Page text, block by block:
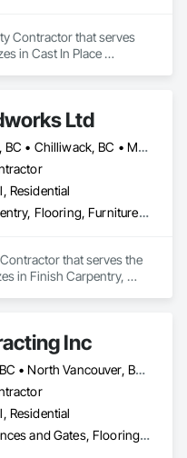
Contractor that serves
in Cast In Place
Ltd
Abbotsford, BC • Chilliwack, BC • Mission, BC • Surrey, BC • Vancouver, BC • White Rock, BC
Residential
Finish Carpentry, Flooring, Furniture, Wood Countertops, Wood Flooring, Wood Stairs and Railings, Wood Trim, Wood Wall Panels
that serves the
in Finish Carpentry,
Inc
Coquitlam, BC • North Vancouver, BC • Port Coquitlam, BC • Vancouver, BC • West Vancouver, BC
Residential
Decking, Fences and Gates, Flooring, Interior Design, Wood Stairs and Railings